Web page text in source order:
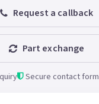
Request a callback
Part exchange
Secure contact form